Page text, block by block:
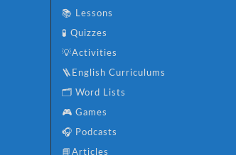
📚 Lessons
🧪 Quizzes
💡Activities
🪜English Curriculums
🗂️ Word Lists
🎮 Games
🎧 Podcasts
📘Articles